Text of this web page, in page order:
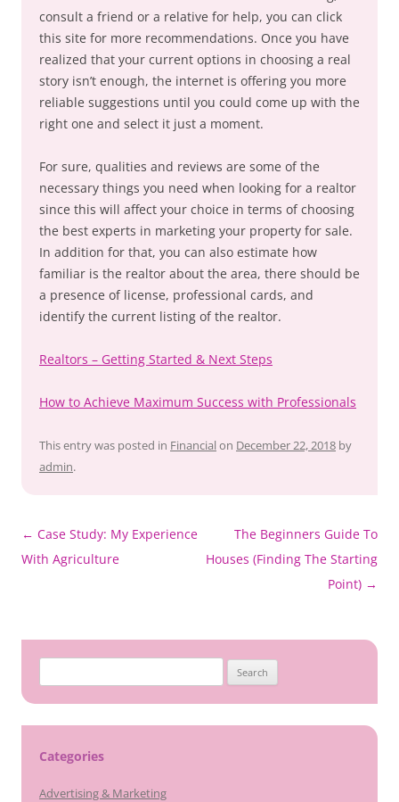
consult a friend or a relative for help, you can click
this site for more recommendations. Once you have
realized that your current options in choosing a real
story isn’t enough, the internet is offering you more
reliable suggestions until you could come up with the
right one and select it just a moment.
For sure, qualities and reviews are some of the
necessary things you need when looking for a realtor
since this will affect your choice in terms of choosing
the best experts in marketing your property for sale.
In addition for that, you can also estimate how
familiar is the realtor about the area, there should be
a presence of license, professional cards, and
identify the current listing of the realtor.
Realtors – Getting Started & Next Steps
How to Achieve Maximum Success with Professionals
This entry was posted in Financial on December 22, 2018 by
admin.
Post
navigation
← Case Study: My Experience
With Agriculture
The Beginners Guide To
Houses (Finding The Starting
Point) →
for:
Categories
Advertising & Marketing